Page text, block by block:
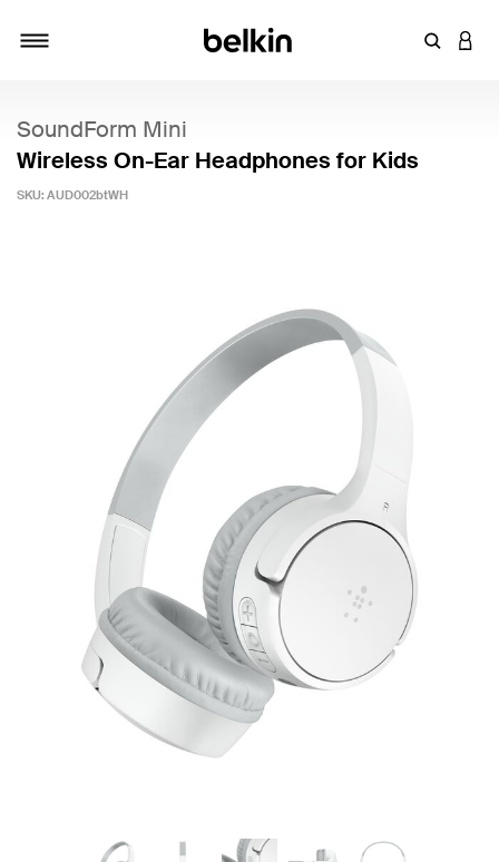
Enter
SoundForm Mini
Wireless On-Ear Headphones for Kids
SKU: AUD002btWH